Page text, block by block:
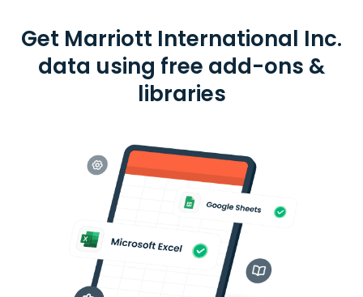
Get Marriott International Inc.
data using free add-ons &
libraries